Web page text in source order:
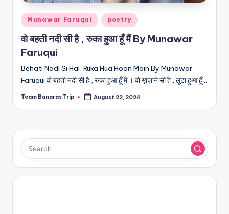
Posted
in
Munawar Faruqui poetry
वो बहती नदी सी है , रुका हुआ हूँ मैं By Munawar
Faruqui
Behati Nadi Si Hai, Ruka Hua Hoon Main By Munawar
Faruqui वो बहती नदी सी है , रुका हुआ हूँ मैं । वो ख़ज़ाने सी है , लूटा हुआ हूँ…
Posted
Team Banaras Trip August 22, 2024